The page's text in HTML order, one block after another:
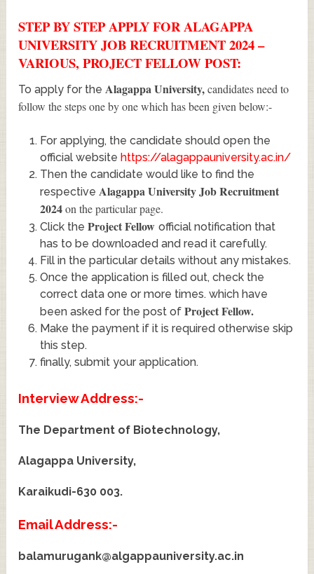
STEP BY STEP APPLY FOR ALAGAPPA
UNIVERSITY JOB RECRUITMENT 2024 –
VARIOUS, PROJECT FELLOW POST:
To apply for the Alagappa University,candidates need to
follow the steps one by one which has been given below:-
For applying, the candidate should open the
official website https://alagappauniversity.ac.in/
Then the candidate would like to find the
respective Alagappa University Job Recruitment
2024 on the particular page.
Click the Project Fellow official notification that
has to be downloaded and read it carefully.
Fill in the particular details without any mistakes.
Once the application is filled out, check the
correct data one or more times. which have
been asked for the post of Project Fellow.
Make the payment if it is required otherwise skip
this step.
finally, submit your application.
Interview Address:-
The Department of Biotechnology,
Alagappa University,
Karaikudi-630 003.
Email Address:-
balamurugank@algappauniversity.ac.in